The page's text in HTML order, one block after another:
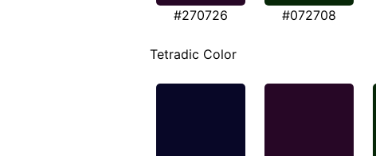
#270726 #072708
Tetradic Color